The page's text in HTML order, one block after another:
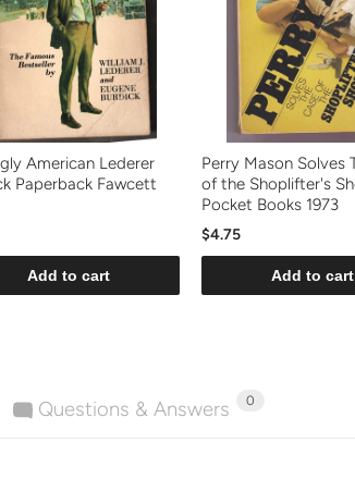
American Lederer
Paperback Fawcett
Add to cart
Perry Mason Solves
of the Shoplifter's
Pocket Books 1973
$4.75
Add to cart
Questions & Answers 0